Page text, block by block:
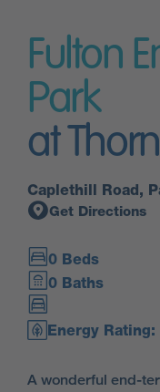
Fulton
Park
at
Caplethill Road,
Get Directions
0 Beds
0 Baths
Energy Rating:
A wonderful end-